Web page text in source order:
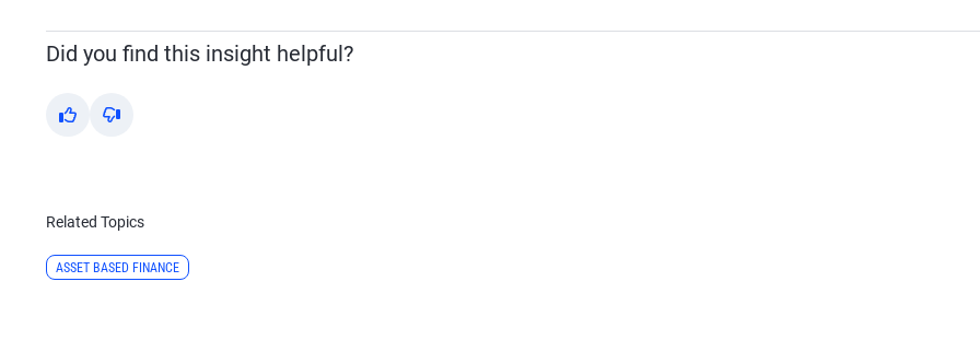
Did you find this insight helpful?
Yes No
Related Topics
ASSET BASED FINANCE